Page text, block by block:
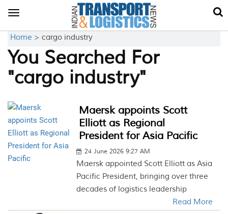
Toggle
Home > cargo industry
You Searched For
"cargo industry"
Maersk appoints Scott
Elliott as Regional
President for Asia Pacific
24 June 2026 9:27 AM
Maersk appointed Scott Elliott as Asia
Pacific President, bringing over three
decades of logistics leadership
Read More